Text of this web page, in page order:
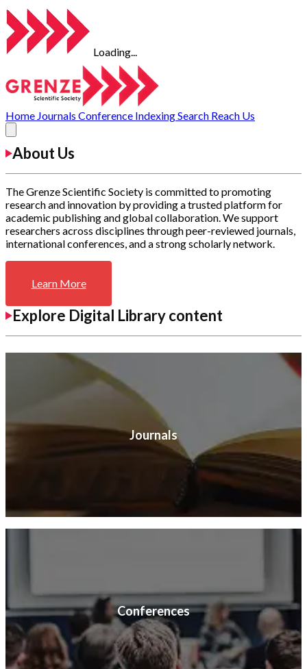
Loading...
Home Journals Conference IndexingSearch Reach Us
About Us
The Grenze Scientific Society is committed to promoting
research and innovation by providing a trusted platform for
academic publishing and global collaboration. We support
researchers across disciplines through peer-reviewed journals,
international conferences, and a strong scholarly network.
Learn More
Explore Digital Library content
Journals
Conferences